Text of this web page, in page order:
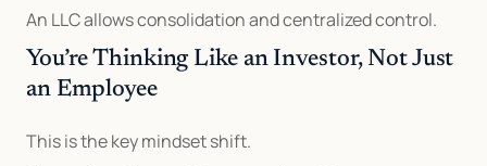
An LLC allows consolidation and centralized control.
You’re Thinking Like an Investor, Not Just
an Employee
This is the key mindset shift.